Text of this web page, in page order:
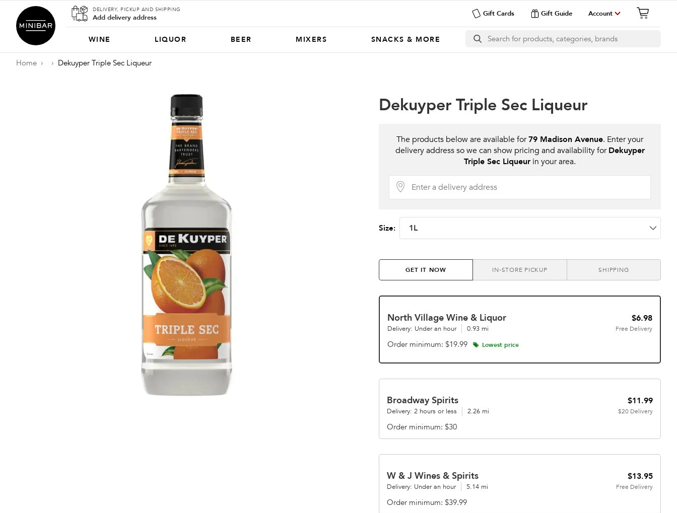
DELIVERY, PICKUP AND SHIPPING
Add delivery address Gift Cards Gift Guide Account
WINE LIQUOR BEER MIXERS SNACKS & MORE
Home Dekuyper Triple Sec Liqueur
Dekuyper Triple Sec Liqueur
The products below are available for79 Madison Avenue. Enter your
delivery address so we can show pricing and availability for Dekuyper
Triple Sec Liqueur in your area.
Size: 1L
GET IT NOW IN-STORE PICKUP SHIPPING
North Village Wine & Liquor $6.98
Delivery: Under an hour 0.93 mi Free Delivery
Order minimum $19.99 Lowest price
Broadway Spirits $11.99
Delivery: 2 hours or less 2.26 mi $20 Delivery
Order minimum $30
W & J Wines & Spirits $13.95
Delivery: Under an hour 5.14 mi Free Delivery
Order minimum $39.99